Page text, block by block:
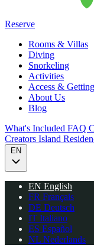
Reserve
Rooms & Villas
Diving
Snorkeling
Activities
Access &
About Us
Blog
What's Included FAQ
Creators Island
EN
EN English
FR Français
DE Deutsch
IT Italiano
ES Español
NL Nederlands